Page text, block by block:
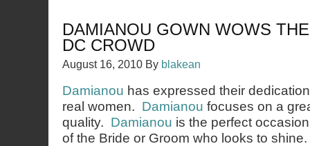
DAMIANOU GOWN WOWS
DC CROWD
August 16, 2010 By blakean
Damianou has expressed their
real women. Damianou focuses on a
quality. Damianou is the perfect
of the Bride or Groom who looks to shine.